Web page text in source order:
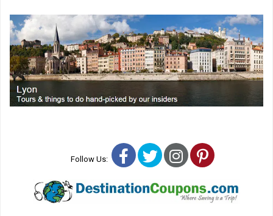
Follow Us: Facebook
TwitterInstagram
Pinterest